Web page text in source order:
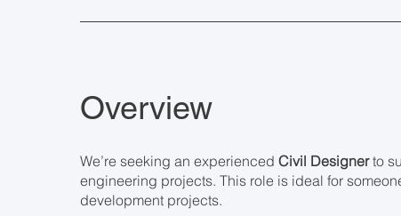
Overview
We’re seeking an experiencedCivil Designerto
engineering projects. This role is ideal for
development projects.